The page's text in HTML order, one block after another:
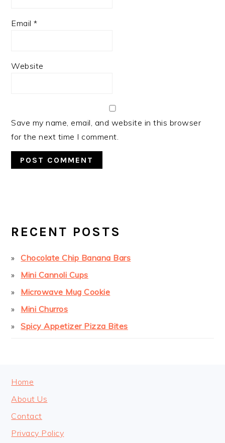
Email*
Website
Save my name, email, and website in this browser
for the next time I comment.
SIDEBAR
RECENT POSTS
Chocolate Chip Banana Bars
Mini Cannoli Cups
Microwave Mug Cookie
Mini Churros
Spicy Appetizer Pizza Bites
FOOTER
Home
About Us
Contact
Privacy Policy